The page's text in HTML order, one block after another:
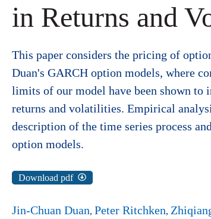
in Returns and
This paper considers the pricing of
Duan's GARCH option models, where
limits of our model have been shown
returns and volatilities. Empirical
description of the time series process
option models.
Download pdf
Jin-Chuan Duan Peter Ritchken